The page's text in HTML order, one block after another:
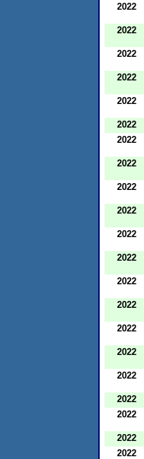
2022
2022
2022
2022
2022
2022
2022
2022
2022
2022
2022
2022
2022
2022
2022
2022
2022
2022
2022
2022
2022